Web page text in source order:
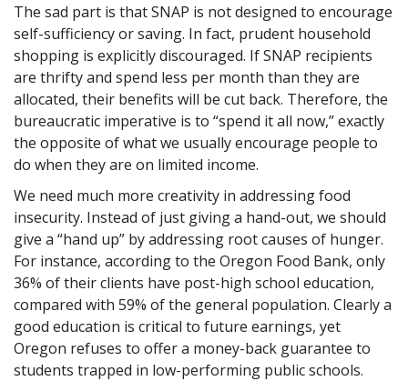
The sad part is that SNAP is not designed to encourage
self-sufficiency or saving. In fact, prudent household
shopping is explicitly discouraged. If SNAP recipients
are thrifty and spend less per month than they are
allocated, their benefits will be cut back. Therefore, the
bureaucratic imperative is to “spend it all now,” exactly
the opposite of what we usually encourage people to
do when they are on limited income.
We need much more creativity in addressing food
insecurity. Instead of just giving a hand-out, we should
give a “hand up” by addressing root causes of hunger.
For instance, according to the Oregon Food Bank, only
36% of their clients have post-high school education,
compared with 59% of the general population. Clearly a
good education is critical to future earnings, yet
Oregon refuses to offer a money-back guarantee to
students trapped in low-performing public schools.